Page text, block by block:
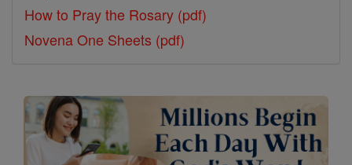
How to Pray the Rosary (pdf)
Novena One Sheets (pdf)